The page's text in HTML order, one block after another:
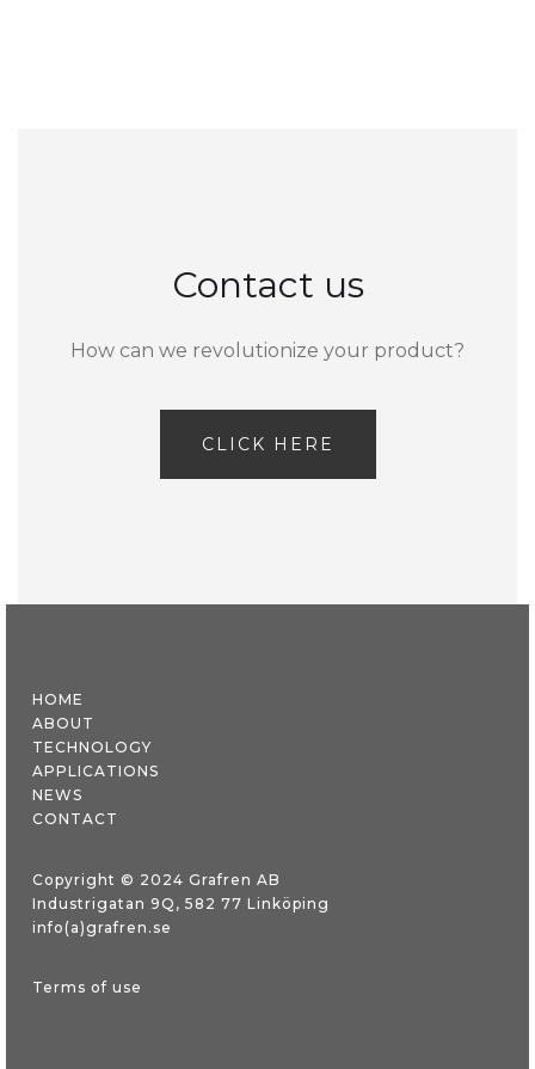
Contact us
How can we revolutionize your product?
CLICK HERE
HOME
ABOUT
TECHNOLOGY
APPLICATIONS
NEWS
CONTACT
Copyright © 2024 Grafren AB
Industrigatan 9Q, 582 77 Linköping
info(a)grafren.se
Terms of use